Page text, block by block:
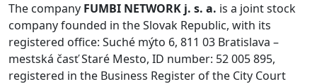
The company FUMBI NETWORK j. s. a. is a joint stock
company founded in the Slovak Republic, with its
registered office: Suché mýto 6, 811 03 Bratislava –
mestská časť Staré Mesto, ID number: 52 005 895,
registered in the Business Register of the City Court